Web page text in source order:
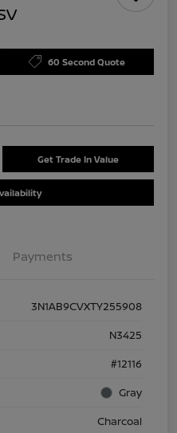
60 Second Quote
Get Trade In Value
Payments
3N1AB9CVXTY255908
N3425
#12116
Gray
Charcoal